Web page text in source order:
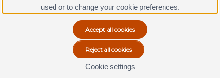
Copyright © 2000-2026, Alarm.com. All rights reserved.
Alarm.com and the Alarm.com Logo are registered
trademarks of Alarm.com.
used or to change your cookie preferences.
Cookie settings